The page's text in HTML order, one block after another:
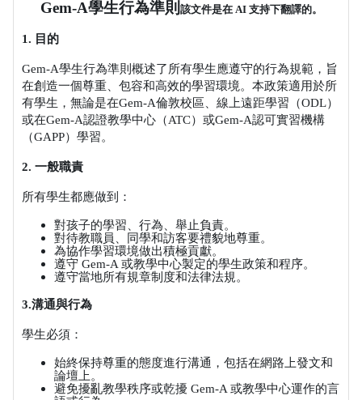
Gem-A學生行為準則 該文件是在AI 支持下翻譯的。
1. 目的
Gem-A學生行為準則概述了所有學生應遵守的行為規範，旨
在創造一個尊重、包容和高效的學習環境。本政策適用於所
有學生，無論是在Gem-A倫敦校區、線上遠距學習（ODL）
或在Gem-A認證教學中心（ATC）或Gem-A認可實習機構
（GAPP）學習。
2. 一般職責
所有學生都應做到：
對孩子的學習、行為、舉止負責。
對待教職員、同學和訪客要禮貌地尊重。
為協作學習環境做出積極貢獻。
遵守 Gem-A 或教學中心製定的學生政策和程序。
遵守當地所有規章制度和法律法規。
3.溝通與行為
學生必須：
始終保持尊重的態度進行溝通，包括在網路上發文和
論壇上。
避免擾亂教學秩序或乾擾 Gem-A 或教學中心運作的言